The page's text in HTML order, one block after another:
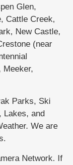
Glen,
Cattle Creek,
New Castle,
(near
Meeker,
Parks, Ski
Lakes, and
We are
Network. If